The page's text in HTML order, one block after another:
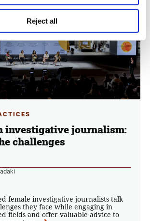
Reject all
investigative journalism:
challenges
female investigative journalists talk
they face while engaging in
fields and offer valuable advice to